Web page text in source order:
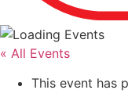
« All Events
This event has